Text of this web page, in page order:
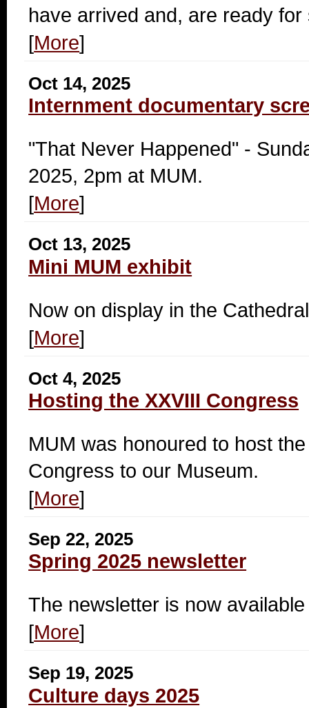
have arrived and, are ready for
[More]
Oct 14, 2025
Internment documentary
"That Never Happened" -
2025, 2pm at MUM.
[More]
Oct 13, 2025
Mini MUM exhibit
Now on display in the
[More]
Oct 4, 2025
Hosting the XXVIII Congress
MUM was honoured to host
Congress to our Museum.
[More]
Sep 22, 2025
Spring 2025 newsletter
The newsletter is now
[More]
Sep 19, 2025
Culture days 2025